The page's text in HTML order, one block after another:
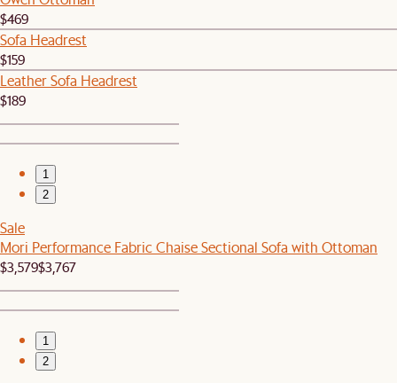
$469
Sofa Headrest
$159
Leather Sofa Headrest
$189
1
2
Sale
Mori Performance Fabric Chaise Sectional Sofa with Ottoman
$3,579$3,767
1
2